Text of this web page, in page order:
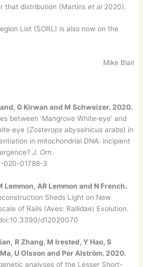
that distribution (Martinset al 2020).
List (SORL) is also now on the
Mike Blair
G Kirwan and M Schweizer. 2020.
between ‘Mangrove White‑eye’ and
(Zosterops abyssinicus arabs) in
in mitochondrial DNA: incipient
J. Orn.
020-01788-3
Lemmon, AR Lemmon and N French.
Sheds Light on New
of Rails (Aves: Rallidae) Evolution.
d12020070
R Zhang, M Irested, Y Hao, S
U Olsson and Per Alström. 2020.
analyses of the Lesser Short-